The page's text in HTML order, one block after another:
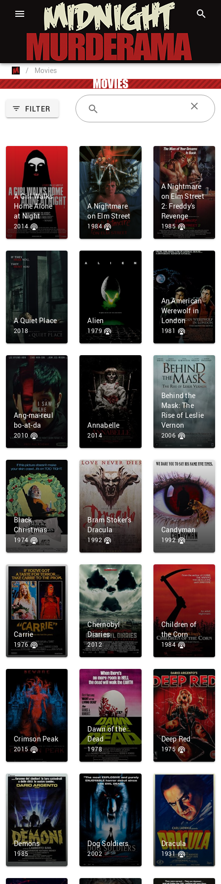
/ Movies
MOVIES
FILTER
A Girl Walks
Home Alone
at Night
2014
A Nightmare
on Elm Street
1984
A Nightmare
on Elm Street
2: Freddy's
Revenge
1985
A Quiet Place
2018
Alien
1979
An American
Werewolf in
London
1981
Ang-ma-reul
bo-at-da
2010
Annabelle
2014
Behind the
Mask: The
Rise of Leslie
Vernon
2006
Black
Christmas
1974
Bram Stoker's
Dracula
1992
Candyman
1992
Carrie
1976
Chernobyl
Diaries
2012
Children of
the Corn
1984
Crimson Peak
2015
Dawn of the
Dead
1978
Deep Red
1975
Demons
1985
Dog Soldiers
2002
Dracula
1931